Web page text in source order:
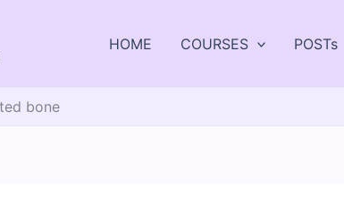
HOME COURSES POSTs
bone